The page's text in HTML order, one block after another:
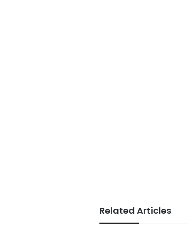
Related Articles